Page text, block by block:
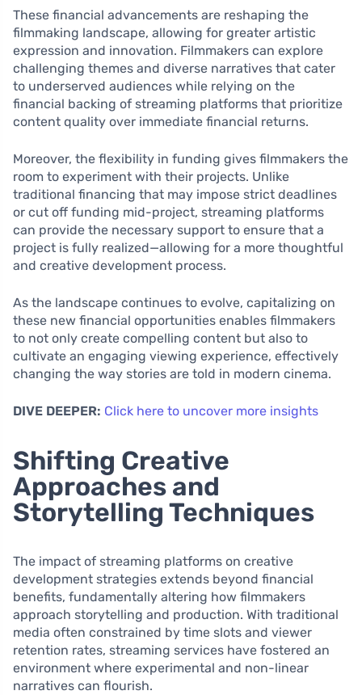
These financial advancements are reshaping the
filmmaking landscape, allowing for greater artistic
expression and innovation. Filmmakers can explore
challenging themes and diverse narratives that cater
to underserved audiences while relying on the
financial backing of streaming platforms that prioritize
content quality over immediate financial returns.
Moreover, the flexibility in funding gives filmmakers the
room to experiment with their projects. Unlike
traditional financing that may impose strict deadlines
or cut off funding mid-project, streaming platforms
can provide the necessary support to ensure that a
project is fully realized—allowing for a more thoughtful
and creative development process.
As the landscape continues to evolve, capitalizing on
these new financial opportunities enables filmmakers
to not only create compelling content but also to
cultivate an engaging viewing experience, effectively
changing the way stories are told in modern cinema.
DIVE DEEPER: Click here to uncover more insights
Shifting Creative
Approaches and
Storytelling Techniques
The impact of streaming platforms on creative
development strategies extends beyond financial
benefits, fundamentally altering how filmmakers
approach storytelling and production. With traditional
media often constrained by time slots and viewer
retention rates, streaming services have fostered an
environment where experimental and non-linear
narratives can flourish.